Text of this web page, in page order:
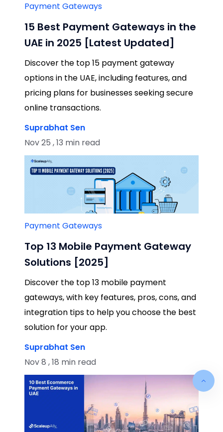
Payment Gateways
15 Best Payment Gateways in the
UAE in 2025 [Latest Updated]
Discover the top 15 payment gateway
options in the UAE, including features, and
pricing plans for businesses seeking secure
online transactions.
Suprabhat Sen
Nov 25 , 13 min read
Payment Gateways
Top 13 Mobile Payment Gateway
Solutions [2025]
Discover the top 13 mobile payment
gateways, with key features, pros, cons, and
integration tips to help you choose the best
solution for your app.
Suprabhat Sen
Nov 8 , 18 min read